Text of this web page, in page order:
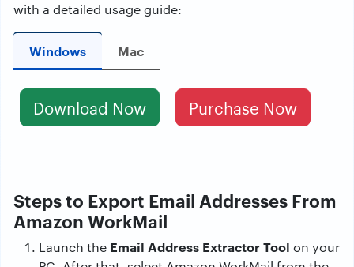
with a detailed usage guide:
Windows Mac
Download Now Purchase Now
Steps to Export Email Addresses From
Amazon WorkMail
Launch the Email Address Extractor Tool on your